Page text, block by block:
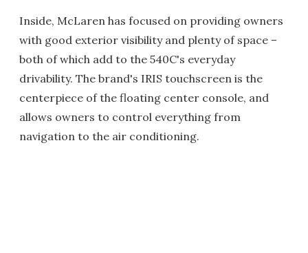
Inside, McLaren has focused on providing owners
with good exterior visibility and plenty of space –
both of which add to the 540C's everyday
drivability. The brand's IRIS touchscreen is the
centerpiece of the floating center console, and
allows owners to control everything from
navigation to the air conditioning.